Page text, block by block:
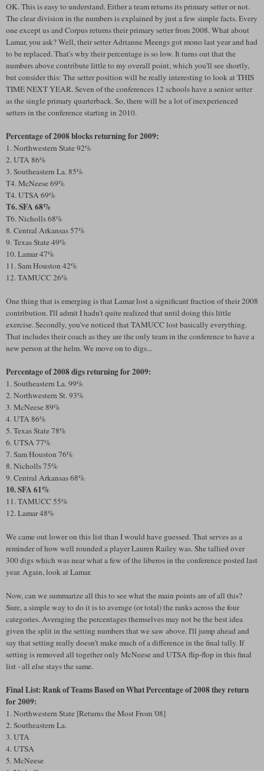
OK. This is easy to understand. Either a team returns its primary setter or not.
The clear division in the numbers is explained by just a few simple facts. Every
one except us and Corpus returns their primary setter from 2008. What about
Lamar, you ask? Well, their setter Adrianne Meengs got mono last year and had
to be replaced. That's why their percentage is so low. It turns out that the
numbers above contribute little to my overall point, which you'll see shortly,
but consider this: The setter position will be really interesting to look at THIS
TIME NEXT YEAR. Seven of the conferences 12 schools have a senior setter
as the single primary quarterback. So, there will be a lot of inexperienced
setters in the conference starting in 2010.
Percentage of 2008 blocks returning for 2009:
1. Northwestern State 92%
2. UTA 86%
3. Southeastern La. 85%
T4. McNeese 69%
T4. UTSA 69%
T6. SFA 68%
T6. Nicholls 68%
8. Central Arkansas 57%
9. Texas State 49%
10. Lamar 47%
11. Sam Houston 42%
12. TAMUCC 26%
One thing that is emerging is that Lamar lost a significant fraction of their 2008
contribution. I'll admit I hadn't quite realized that until doing this little
exercise. Secondly, you've noticed that TAMUCC lost basically everything.
That includes their coach as they are the only team in the conference to have a
new person at the helm. We move on to digs...
Percentage of 2008 digs returning for 2009:
1. Southeastern La. 99%
2. Northwestern St. 93%
3. McNeese 89%
4. UTA 86%
5. Texas State 78%
6. UTSA 77%
7. Sam Houston 76%
8. Nicholls 75%
9. Central Arkansas 68%
10. SFA 61%
11. TAMUCC 55%
12. Lamar 48%
We came out lower on this list than I would have guessed. That serves as a
reminder of how well rounded a player Lauren Railey was. She tallied over
300 digs which was near what a few of the liberos in the conference posted last
year. Again, look at Lamar.
Now, can we summarize all this to see what the main points are of all this?
Sure, a simple way to do it is to average (or total) the ranks across the four
categories. Averaging the percentages themselves may not be the best idea
given the split in the setting numbers that we saw above. I'll jump ahead and
say that setting really doesn't make much of a difference in the final tally. If
setting is removed all together only McNeese and UTSA flip-flop in this final
list - all else stays the same.
Final List: Rank of Teams Based on What Percentage of 2008 they return
for 2009:
1. Northwestern State [Returns the Most From '08]
2. Southeastern La.
3. UTA
4. UTSA
5. McNeese